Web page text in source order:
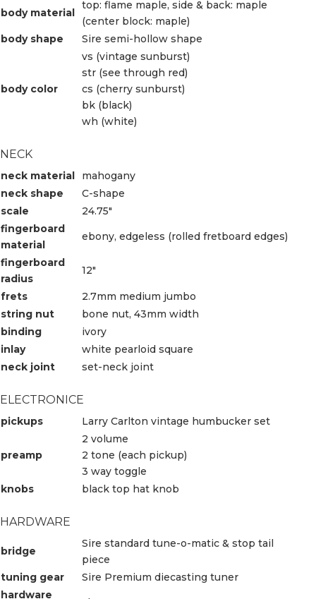
body material
top: flame maple, side & back: maple
(center block: maple)
body shape
Sire semi-hollow shape
body color
vs (vintage sunburst)
str (see through red)
cs (cherry sunburst)
bk (black)
wh (white)
NECK
neck material
mahogany
neck shape
C-shape
scale
24.75″
fingerboard
material
ebony, edgeless (rolled fretboard edges)
fingerboard
radius
12″
frets
2.7mm medium jumbo
string nut
bone nut, 43mm width
binding
ivory
inlay
white pearloid square
neck joint
set-neck joint
ELECTRONICE
pickups Larry Carlton vintage humbucker set
preamp
2 volume
2 tone (each pickup)
3 way toggle
knobs
black top hat knob
HARDWARE
bridge
Sire standard tune-o-matic & stop tail
piece
tuning gear
Sire Premium diecasting tuner
hardware